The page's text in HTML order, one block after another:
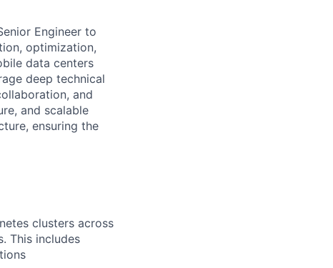
Engineer to
optimization,
data centers
deep technical
and
and scalable
ensuring the
clusters across
This includes